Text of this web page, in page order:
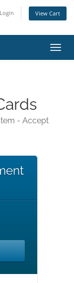
Login View Cart
- Accept